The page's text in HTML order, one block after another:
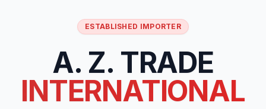
ESTABLISHED IMPORTER
A. Z. TRADE
INTERNATIONAL